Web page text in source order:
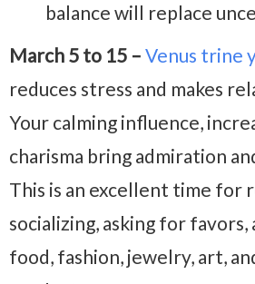
balance will replace
March 5 to 15 – Venus trine
reduces stress and makes
Your calming influence,
charisma bring admiration
This is an excellent time for
socializing, asking for
food, fashion, jewelry, art,